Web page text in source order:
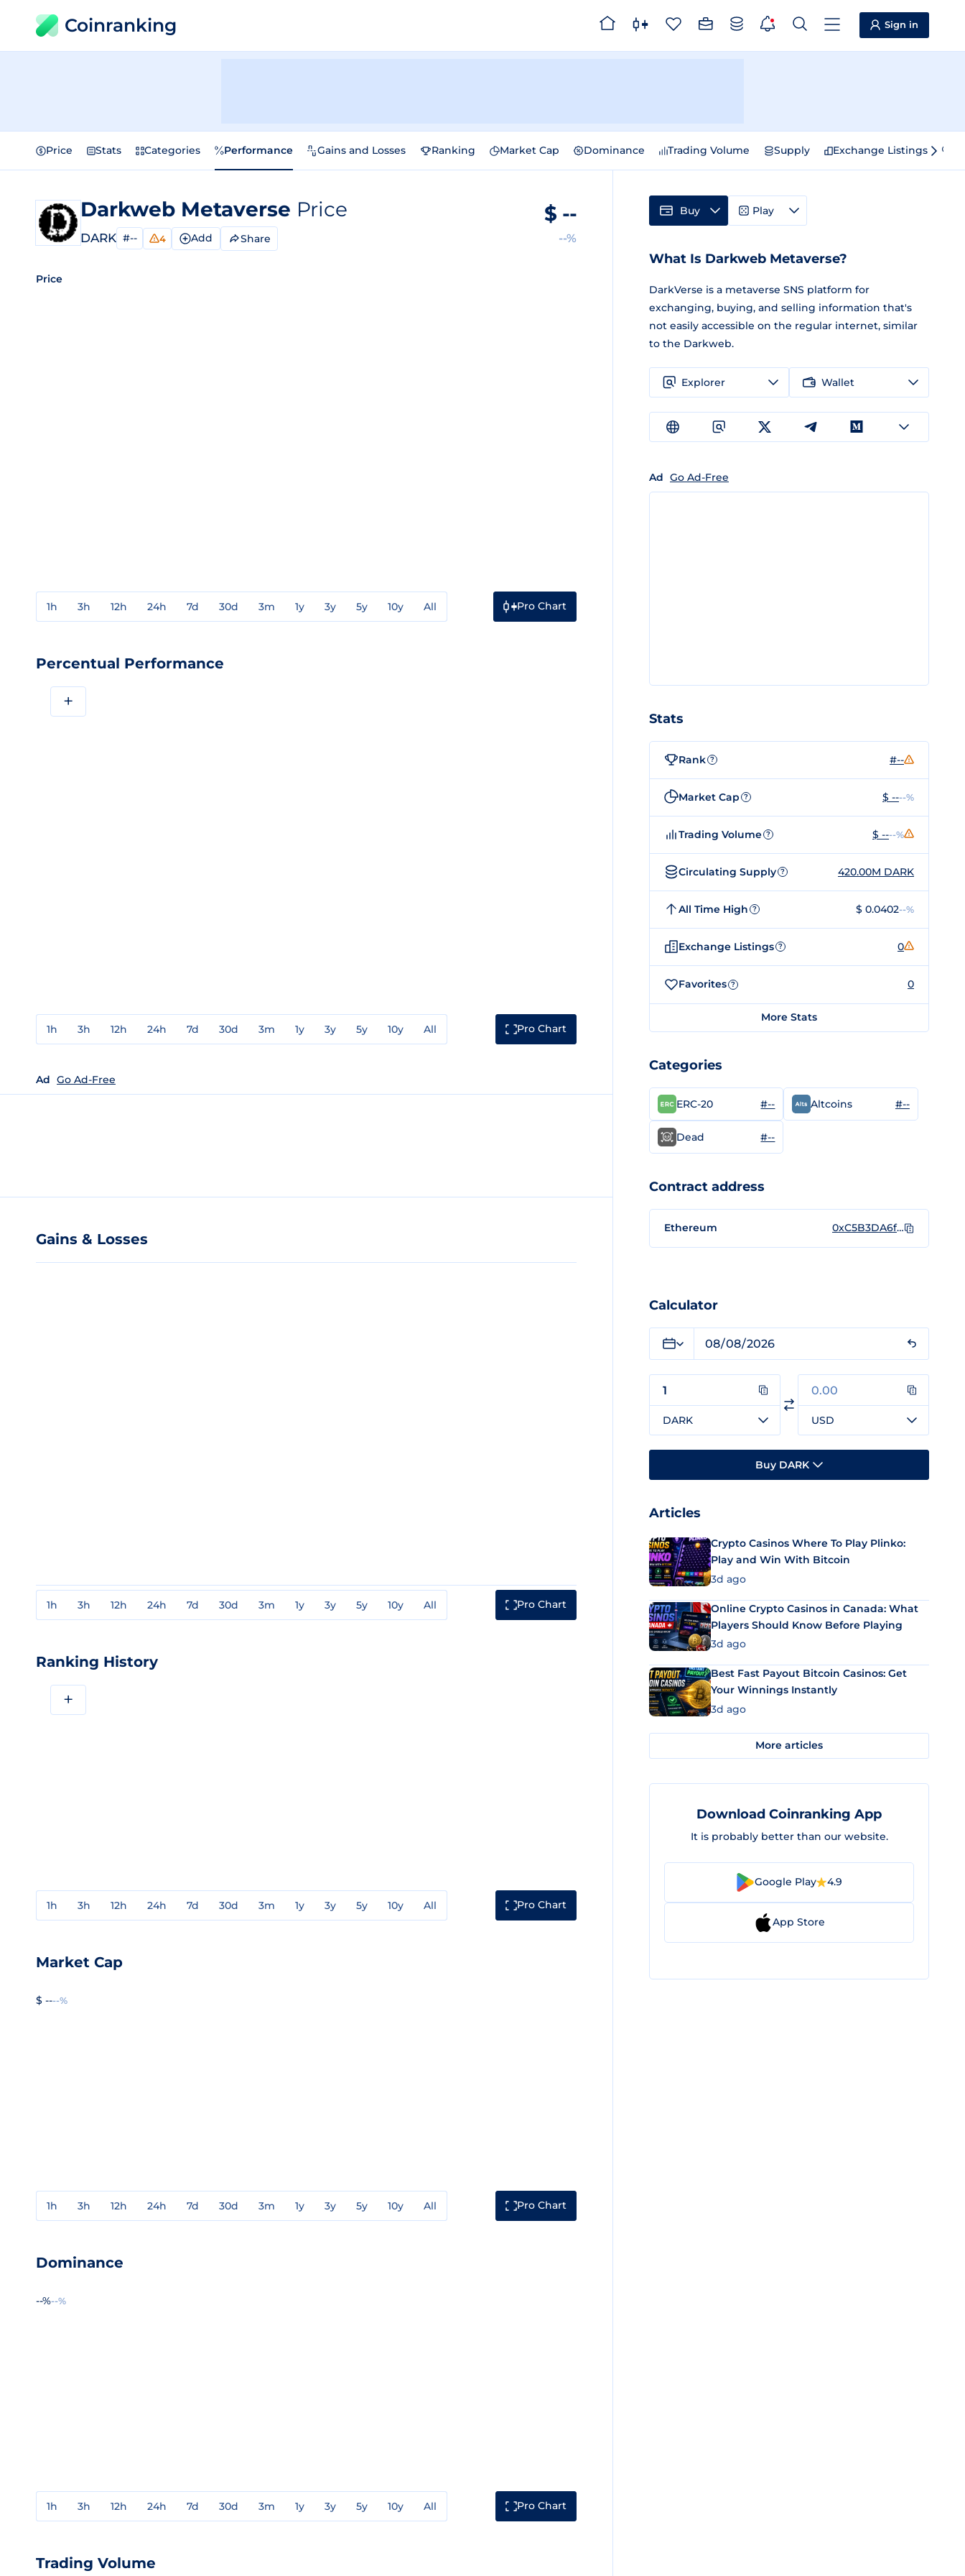
Coinranking Sign in
Price Stats Categories Performance Gains and Losses Ranking Market Cap Dominance Trading Volume Supply Exchange Listings
Darkweb Metaverse Price
DARK #-- 4 Add Share
$ --
--%
Price
1h 3h 12h 24h 7d 30d 3m 1y 3y 5y 10y All Pro Chart
Percentual Performance
+
1h 3h 12h 24h 7d 30d 3m 1y 3y 5y 10y All Pro Chart
Ad Go Ad-Free
Gains & Losses
1h 3h 12h 24h 7d 30d 3m 1y 3y 5y 10y All Pro Chart
Ranking History
+
1h 3h 12h 24h 7d 30d 3m 1y 3y 5y 10y All Pro Chart
Market Cap
$ ----%
1h 3h 12h 24h 7d 30d 3m 1y 3y 5y 10y All Pro Chart
Dominance
--%--%
1h 3h 12h 24h 7d 30d 3m 1y 3y 5y 10y All Pro Chart
Trading Volume
Buy Play
What Is Darkweb Metaverse?
DarkVerse is a metaverse SNS platform for
exchanging, buying, and selling information that's
not easily accessible on the regular internet, similar
to the Darkweb.
Explorer Wallet
Ad Go Ad-Free
Stats
Rank ? #--
Market Cap ? $ ----%
Trading Volume ? $ ----%
Circulating Supply ? 420.00M DARK
All Time High ? $ 0.0402--%
Exchange Listings ? 0
Favorites ? 0
More Stats
Categories
ERC-20 #-- Altcoins #--
Dead #--
Contract address
Ethereum 0xC5B3DA6fB2d6977e521097dc3b71e2b3638290Fb
Calculator
DARK USD
Buy DARK
Articles
Crypto Casinos Where To Play Plinko:
Play and Win With Bitcoin
3d ago
Online Crypto Casinos in Canada: What
Players Should Know Before Playing
3d ago
Best Fast Payout Bitcoin Casinos: Get
Your Winnings Instantly
3d ago
More articles
Download Coinranking App
It is probably better than our website.
Google Play 4.9
App Store